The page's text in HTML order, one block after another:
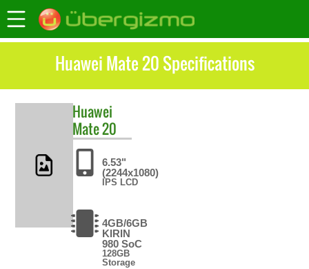
Huawei Mate 20 Specifications
Huawei
Mate 20
6.53"
(2244x1080)
IPS LCD
4GB/6GB
KIRIN
980 SoC
128GB
Storage